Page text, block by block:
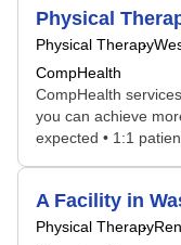
Physical
Physical Therapy
CompHealth
CompHealth
you can achieve
expected • 1:1
A Facility in
Physical Therapy